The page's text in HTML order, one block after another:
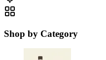
Shop by Category